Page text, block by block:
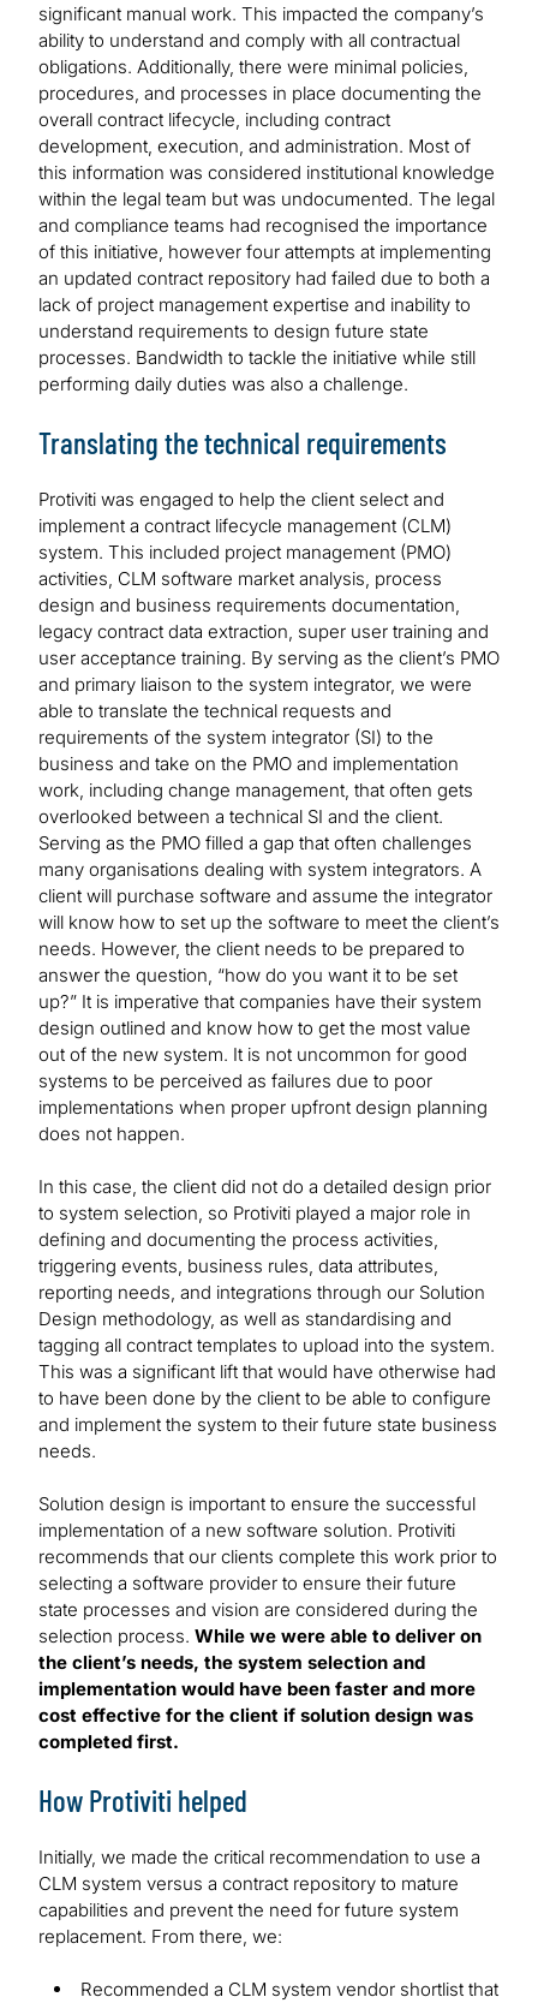
significant manual work. This impacted the company’s
ability to understand and comply with all contractual
obligations. Additionally, there were minimal policies,
procedures, and processes in place documenting the
overall contract lifecycle, including contract
development, execution, and administration. Most of
this information was considered institutional knowledge
within the legal team but was undocumented. The legal
and compliance teams had recognised the importance
of this initiative, however four attempts at implementing
an updated contract repository had failed due to both a
lack of project management expertise and inability to
understand requirements to design future state
processes. Bandwidth to tackle the initiative while still
performing daily duties was also a challenge.
Translating the technical requirements
Protiviti was engaged to help the client select and
implement a contract lifecycle management (CLM)
system. This included project management (PMO)
activities, CLM software market analysis, process
design and business requirements documentation,
legacy contract data extraction, super user training and
user acceptance training. By serving as the client’s PMO
and primary liaison to the system integrator, we were
able to translate the technical requests and
requirements of the system integrator (SI) to the
business and take on the PMO and implementation
work, including change management, that often gets
overlooked between a technical SI and the client.
Serving as the PMO filled a gap that often challenges
many organisations dealing with system integrators. A
client will purchase software and assume the integrator
will know how to set up the software to meet the client’s
needs. However, the client needs to be prepared to
answer the question, “how do you want it to be set
up?” It is imperative that companies have their system
design outlined and know how to get the most value
out of the new system. It is not uncommon for good
systems to be perceived as failures due to poor
implementations when proper upfront design planning
does not happen.
In this case, the client did not do a detailed design prior
to system selection, so Protiviti played a major role in
defining and documenting the process activities,
triggering events, business rules, data attributes,
reporting needs, and integrations through our Solution
Design methodology, as well as standardising and
tagging all contract templates to upload into the system.
This was a significant lift that would have otherwise had
to have been done by the client to be able to configure
and implement the system to their future state business
needs.
Solution design is important to ensure the successful
implementation of a new software solution. Protiviti
recommends that our clients complete this work prior to
selecting a software provider to ensure their future
state processes and vision are considered during the
selection process. While we were able to deliver on
the client’s needs, the system selection and
implementation would have been faster and more
cost effective for the client if solution design was
completed first.
How Protiviti helped
Initially, we made the critical recommendation to use a
CLM system versus a contract repository to mature
capabilities and prevent the need for future system
replacement. From there, we:
Recommended a CLM system vendor shortlist that